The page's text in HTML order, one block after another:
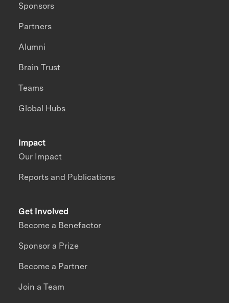
Impact
Our Impact
Reports and Publications
Sponsors
Partners
Alumni
Brain Trust
Teams
Global Hubs
Get Involved
Become a Benefactor
Sponsor a Prize
Become a Partner
Join a Team